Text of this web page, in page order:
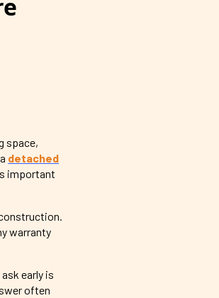
space,
detached
important
warranty
early is
often